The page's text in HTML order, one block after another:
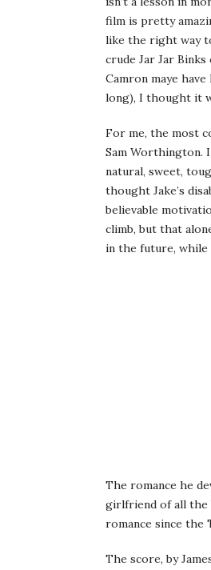
film is pretty
like the right way
crude Jar Jar
Camron maye
long), I thought it
For me, the most
Sam Worthington.
natural, sweet,
thought Jake’s
believable
climb, but that
in the future, while
The romance he
girlfriend of all the
romance since the
The score, by